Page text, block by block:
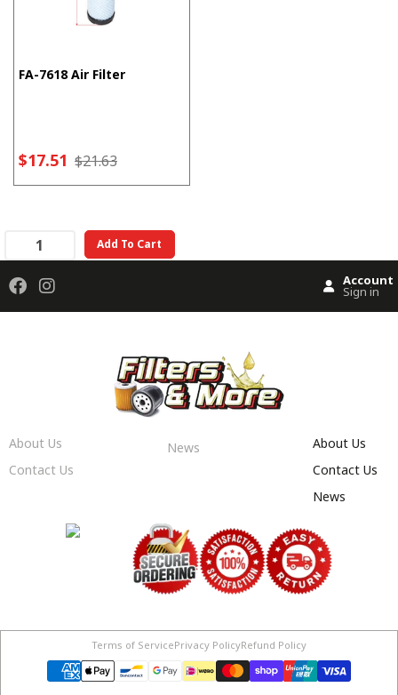
FA-7618 Air Filter
$17.51 $21.63
Add To Cart
Account
Sign in
About Us
Contact Us
News
About Us
Contact Us
News
Terms of ServicePrivacy PolicyRefund Policy